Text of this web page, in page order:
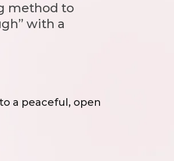
method to
with a
a peaceful, open